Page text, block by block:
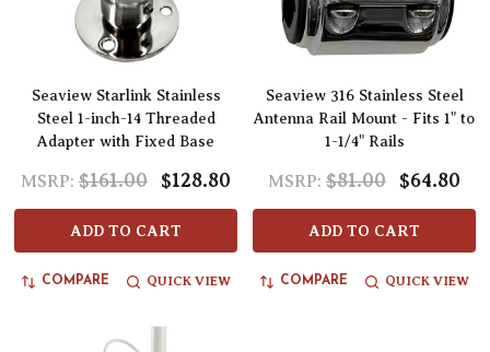
Seaview Starlink Stainless
Steel 1-inch-14 Threaded
Adapter with Fixed Base
MSRP: $161.00 $128.80
ADD TO CART
COMPARE QUICK VIEW
Seaview 316 Stainless Steel
Antenna Rail Mount - Fits 1" to
1-1/4" Rails
MSRP: $81.00 $64.80
ADD TO CART
COMPARE QUICK VIEW